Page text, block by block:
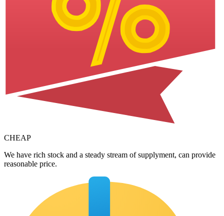
CHEAP
We have rich stock and a steady stream of supplyment, can provide
reasonable price.